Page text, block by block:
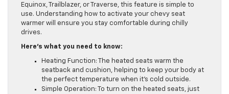
Equinox, Trailblazer, or Traverse, this feature is simple to
use. Understanding how to activate your chevy seat
warmer will ensure you stay comfortable during chilly
drives.
Here’s what you need to know:
Heating Function: The heated seats warm the
seatback and cushion, helping to keep your body at
the perfect temperature when it’s cold outside.
Simple Operation: To turn on the heated seats, just